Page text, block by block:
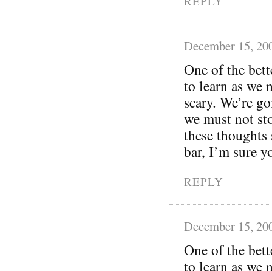
December 15,
One of the
to learn as we
scary. We’re
we must not
these
bar, I’m sure
REPLY
December 15,
One of the
to learn as we